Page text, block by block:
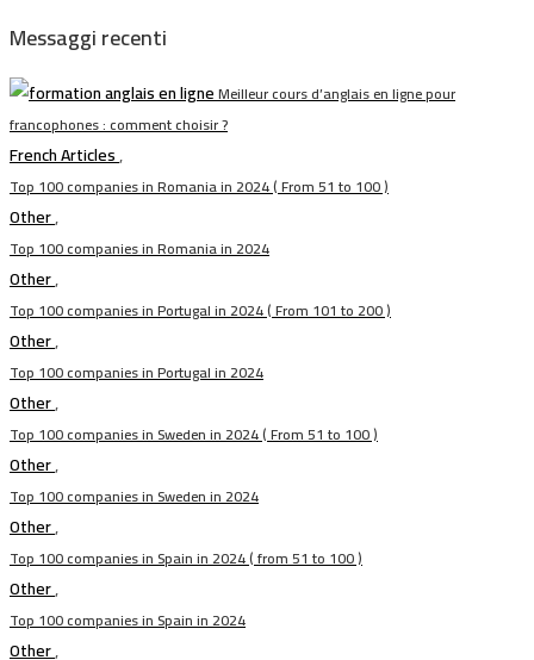
Messaggi recenti
Meilleur cours d’anglais en ligne pour
francophones : comment choisir ?
French Articles,
Top 100 companies in Romania in 2024 ( From 51 to 100 )
Other,
Top 100 companies in Romania in 2024
Other,
Top 100 companies in Portugal in 2024 ( From 101 to 200 )
Other,
Top 100 companies in Portugal in 2024
Other,
Top 100 companies in Sweden in 2024 ( From 51 to 100 )
Other,
Top 100 companies in Sweden in 2024
Other,
Top 100 companies in Spain in 2024 ( from 51 to 100 )
Other,
Top 100 companies in Spain in 2024
Other,